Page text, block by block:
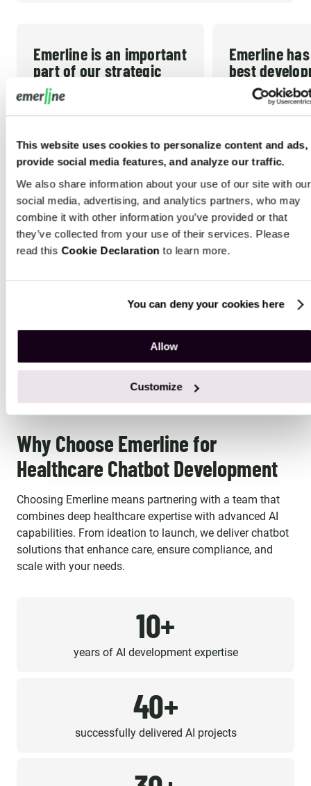
This website uses cookies to personalize content and ads,
provide social media features, and analyze our traffic.
We also share information about your use of our site with our
social media, advertising, and analytics partners, who may
combine it with other information you’ve provided or that
they’ve collected from your use of their services. Please
read this Cookie Declaration to learn more.
You can deny your cookies here
Allow
Customize
Emerline is an important
part of our strategic
team!
technology partner since late
thought that would be a short-
term gap fill until I could afford
to hire my own technical team
in the US. But they have
helped us build what we
believe is the industry's best
solution option. Emerline
provides high quality work, so
much so that our platform's
customer's internal vendor
survey repeatedly. The
just contractors, they are an
important part of our strategic
Team and we enjoy working
with them every day!
READ MORE
TRACY B. NEAL
Emerline
best
partner
worked with!
Emerline has
worked with.
responsive and
very high. They
support efforts.
recommend
READ MORE
USA
Why Choose Emerline for
Healthcare Chatbot Development
Choosing Emerline means partnering with a team that
combines deep healthcare expertise with advanced AI
capabilities. From ideation to launch, we deliver chatbot
solutions that enhance care, ensure compliance, and
scale with your needs.
10+
years of AI development expertise
40+
successfully delivered AI projects